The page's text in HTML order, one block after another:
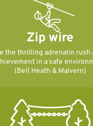
Zip wire
the thrilling adrenalin rush
in a safe
(Bell Heath & Malvern)